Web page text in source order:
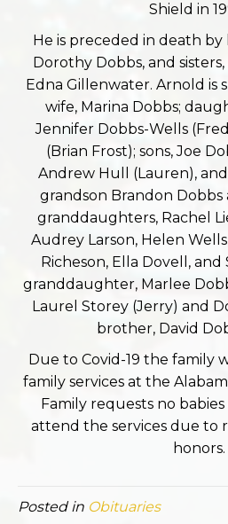
Shield in
He is preceded in death by
Dorothy Dobbs, and
Edna Gillenwater. Arnold is
wife, Marina Dobbs;
Jennifer Dobbs-Wells
(Brian Frost); sons, Joe
Andrew Hull (Lauren),
grandson Brandon Dobbs
granddaughters, Rachel
Audrey Larson, Helen
Richeson, Ella Dovell,
granddaughter, Marlee
Laurel Storey (Jerry) and
brother, David
Due to Covid-19 the family
family services at the
Family requests no
attend the services due to
honors.
Posted in Obituaries